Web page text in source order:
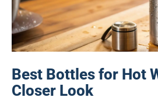
Best Bottles for Hot
Closer Look